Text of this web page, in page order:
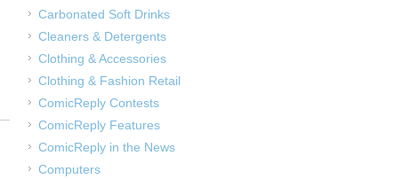
Carbonated Soft Drinks
Cleaners & Detergents
Clothing & Accessories
Clothing & Fashion Retail
ComicReply Contests
ComicReply Features
ComicReply in the News
Computers